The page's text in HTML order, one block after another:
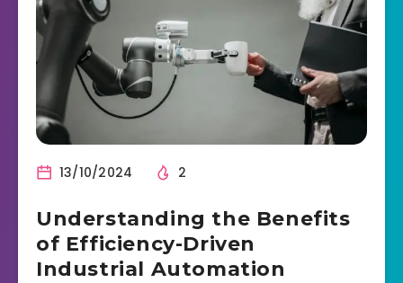
13/10/2024 2
Understanding the Benefits
of Efficiency-Driven
Industrial Automation